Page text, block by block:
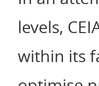
levels,
within its